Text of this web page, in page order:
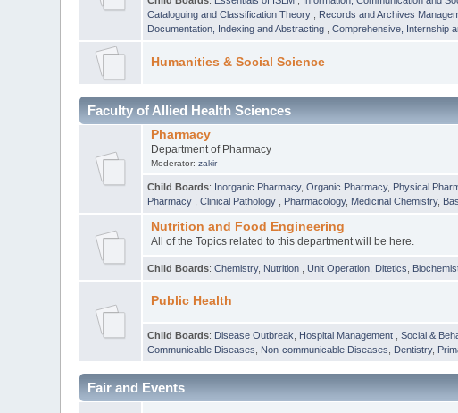
Cataloguing and Classification Theory
Records and Archives
Documentation, Indexing and Abstracting
,Comprehensive, Internship
Humanities & Social Science
Faculty of Allied Health Sciences
Pharmacy
Department of Pharmacy
Moderator: zakir
Child Boards: Inorganic Pharmacy,Organic Pharmacy, Physical
Pharmacy
,Clinical Pathology Pharmacology, Medicinal Chemistry,
Nutrition and Food Engineering
All of the Topics related to this department will be here.
Child Boards:Chemistry, Nutrition ,Unit Operation Ditetics
Public Health
Child Boards: Disease Outbreak Hospital Management ,Social &
Communicable Diseases
Non-communicable Diseases Dentistry,
Fair and Events